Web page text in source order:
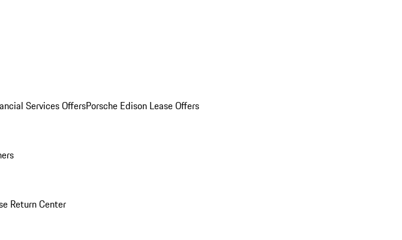
Services OffersPorsche Edison Lease Offers
Return Center